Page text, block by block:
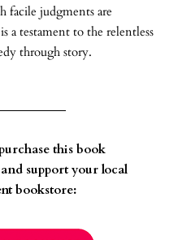
facile judgments are
a testament to the relentless
through story.
this book
and support your local
bookstore: